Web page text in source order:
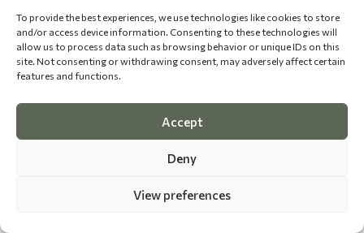
To provide the best experiences, we use technologies like cookies to store
and/or access device information. Consenting to these technologies will
allow us to process data such as browsing behavior or unique IDs on this
site. Not consenting or withdrawing consent, may adversely affect certain
features and functions.
Accept
Deny
View preferences